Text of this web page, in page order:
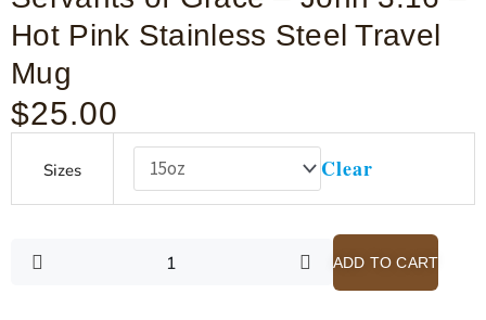
Hot Pink Stainless Steel Travel
Mug
$25.00
Sizes Clear
of
ADD TO CART